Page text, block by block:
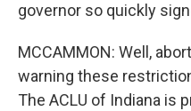
governor so quickly
MCCAMMON: Well,
warning these
The ACLU of Indiana is